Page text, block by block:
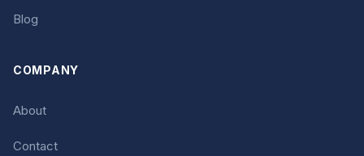
Blog
COMPANY
About
Contact